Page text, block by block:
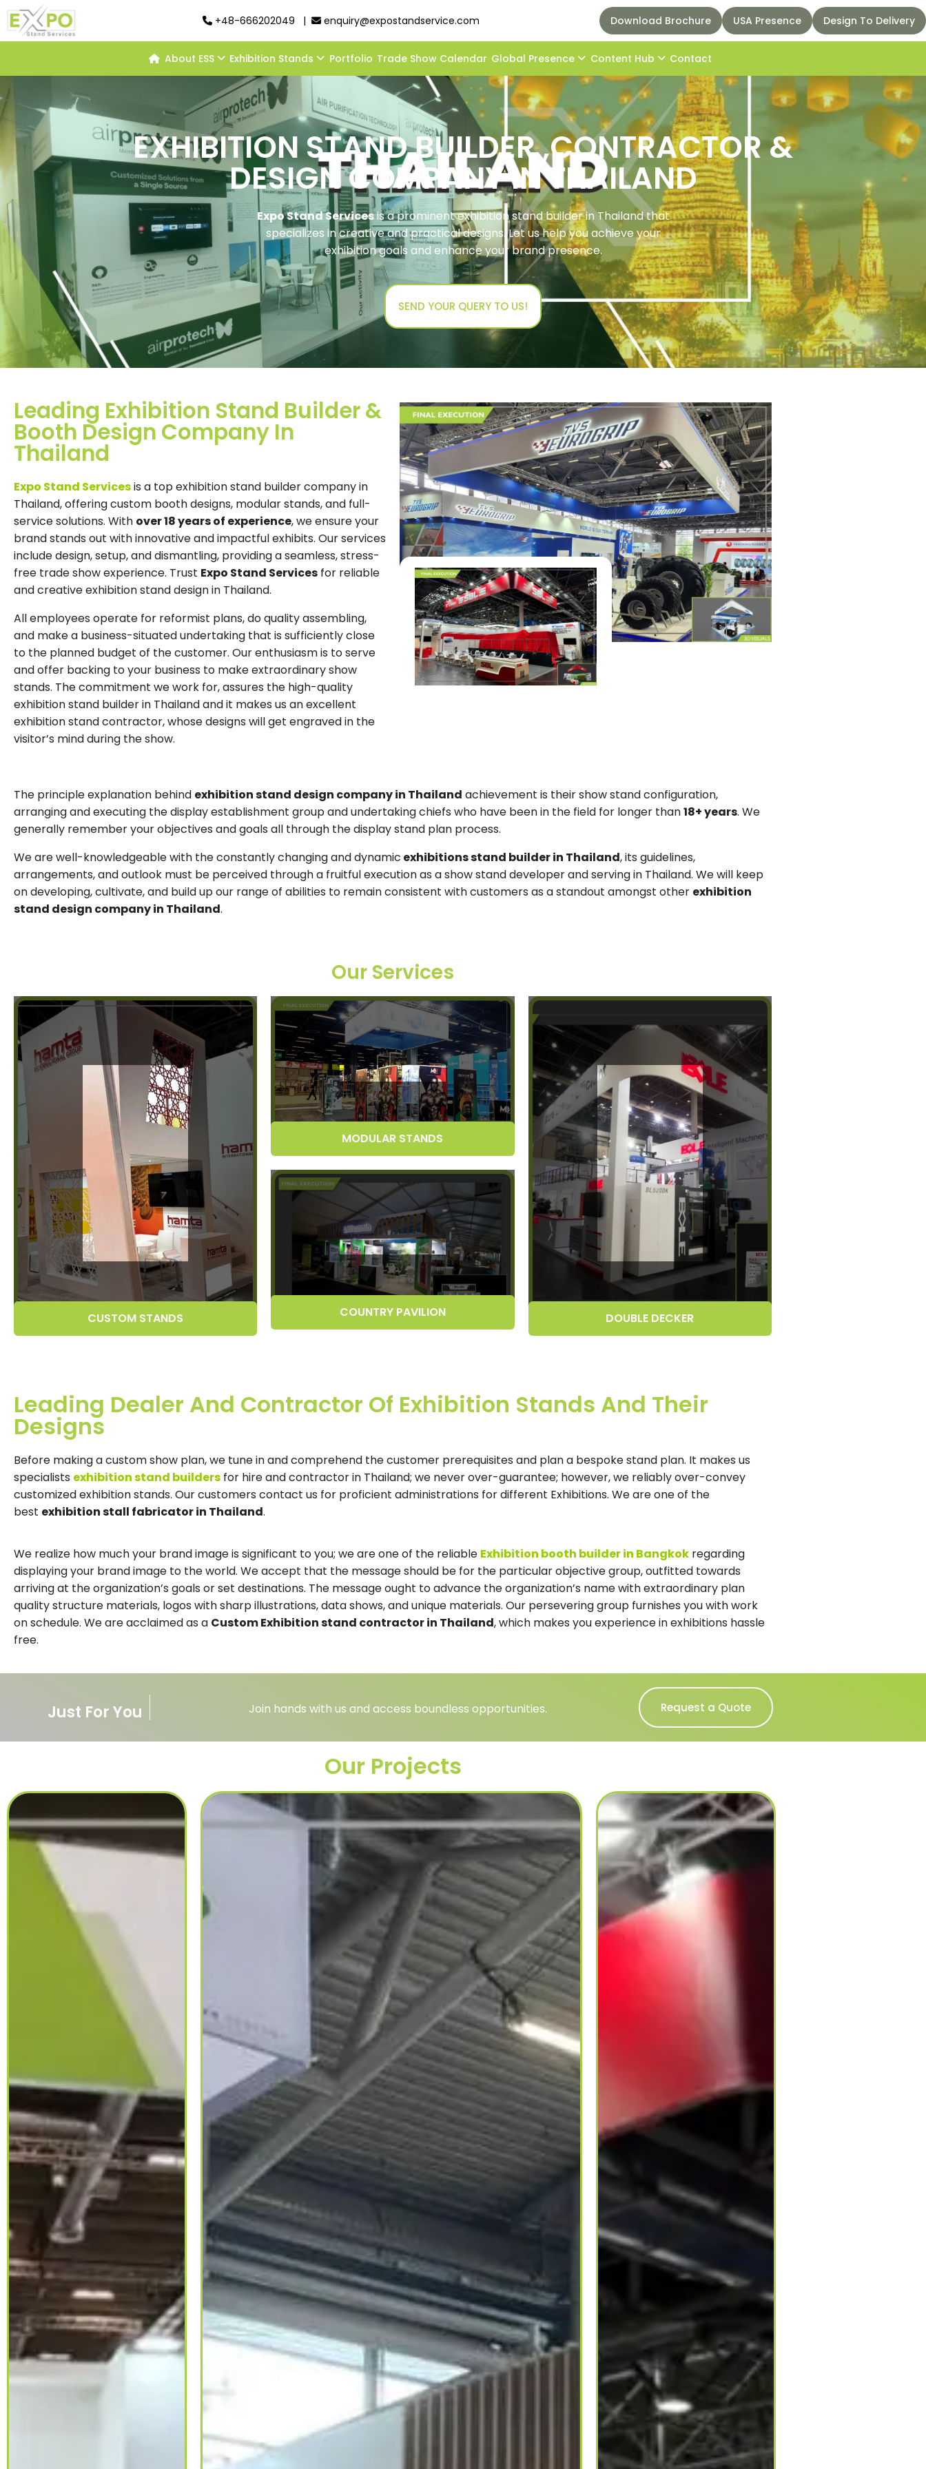
+48-666202049 | enquiry@expostandservice.com Download Brochure USA Presence Design To Delivery
About ESS Exhibition Stands Portfolio Trade Show Calendar Global Presence Content Hub Contact
EXHIBITION STAND BUILDER ,CONTRACTOR &
DESIGN COMPANY IN THAILAND
Expo Stand Servicesis a prominent exhibition stand builder in Thailand that
specializes in creative and practical designs. Let us help you achieve your
exhibition goals and enhance your brand presence.
SEND YOUR QUERY TO US!
Leading Exhibition Stand Builder &
Booth Design Company In
Thailand
Expo Stand Servicesis a top exhibition stand builder company in
Thailand, offering custom booth designs, modular stands, and full-
service solutions. With over 18 years of experience, we ensure your
brand stands out with innovative and impactful exhibits. Our services
include design, setup, and dismantling, providing a seamless, stress-
free trade show experience. Trust Expo Stand Services for reliable
and creative exhibition stand design in Thailand.
All employees operate for reformist plans, do quality assembling,
and make a business-situated undertaking that is sufficiently close
to the planned budget of the customer. Our enthusiasm is to serve
and offer backing to your business to make extraordinary show
stands. The commitment we work for, assures the high-quality
exhibition stand builder in Thailand and it makes us an excellent
exhibition stand contractor, whose designs will get engraved in the
visitor’s mind during the show.
The principle explanation behind exhibition stand design company in Thailand achievement is their show stand configuration,
arranging and executing the display establishment group and undertaking chiefs who have been in the field for longer than18+ years. We
generally remember your objectives and goals all through the display stand plan process.
We are well-knowledgeable with the constantly changing and dynamic exhibitions stand builder in Thailand, its guidelines,
arrangements, and outlook must be perceived through a fruitful execution as a show stand developer and serving in Thailand. We will keep
on developing, cultivate, and build up our range of abilities to remain consistent with customers as a standout amongst other exhibition
stand design company in Thailand.
Our Services
CUSTOM STANDS
MODULAR STANDS
COUNTRY PAVILION DOUBLE DECKER
Leading Dealer And Contractor Of Exhibition Stands And Their
Designs
Before making a custom show plan, we tune in and comprehend the customer prerequisites and plan a bespoke stand plan. It makes us
specialists exhibition stand builders for hire and contractor in Thailand; we never over-guarantee; however, we reliably over-convey
customized exhibition stands. Our customers contact us for proficient administrations for different Exhibitions. We are one of the
best exhibition stall fabricator in Thailand.
We realize how much your brand image is significant to you; we are one of the reliable Exhibition booth builder in Bangkok regarding
displaying your brand image to the world. We accept that the message should be for the particular objective group, outfitted towards
arriving at the organization’s goals or set destinations. The message ought to advance the organization’s name with extraordinary plan
quality structure materials, logos with sharp illustrations, data shows, and unique materials. Our persevering group furnishes you with work
on schedule. We are acclaimed as a Custom Exhibition stand contractor in Thailand, which makes you experience in exhibitions hassle
free.
Just For You Join hands with us and access boundless opportunities. Request a Quote
Our Projects